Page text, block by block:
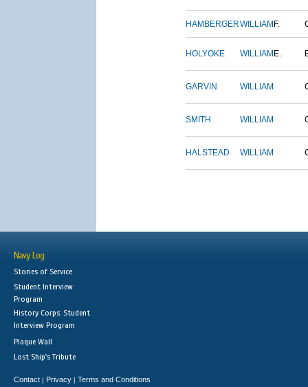
HAMBERGERWILLIAM F.
HOLYOKE WILLIAM E.
GARVIN WILLIAM
SMITH WILLIAM
HALSTEAD WILLIAM
Navy Log
Stories of Service
Student Interview
Program
History Corps: Student
Interview Program
Plaque Wall
Lost Ship's Tribute
Contact | Privacy | Terms and Conditions